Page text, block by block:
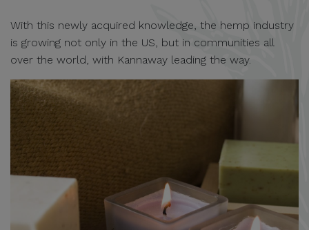
With this newly acquired knowledge, the hemp industry
is growing not only in the US, but in communities all
over the world, with Kannaway leading the way.